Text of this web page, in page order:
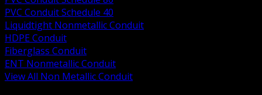
PVC Conduit Schedule 40
Liquidtight Nonmetallic Conduit
HDPE Conduit
Fiberglass Conduit
ENT Nonmetallic Conduit
View All Non Metallic Conduit